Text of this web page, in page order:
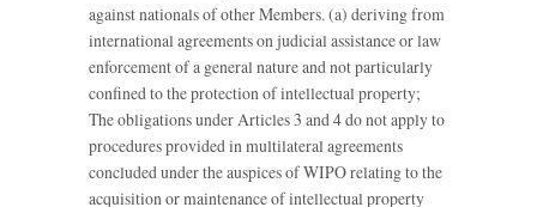
against nationals of other Members. (a) deriving from
international agreements on judicial assistance or law
enforcement of a general nature and not particularly
confined to the protection of intellectual property;
The obligations under Articles 3 and 4 do not apply to
procedures provided in multilateral agreements
concluded under the auspices of WIPO relating to the
acquisition or maintenance of intellectual property